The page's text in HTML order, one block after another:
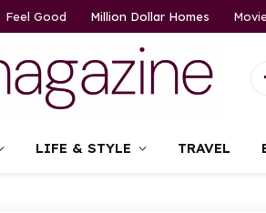
Feel Good Million Dollar Homes
LIFE & STYLE TRAVEL